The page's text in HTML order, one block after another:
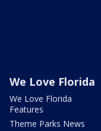
We Love Florida
We Love Florida
Features
Theme Parks News